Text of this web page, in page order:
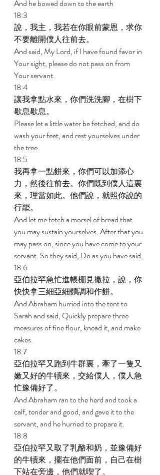
And he bowed down to the earth
18:3
說，我主，我若在你眼前蒙恩，求你
不要離開僕人往前去。
And said, My Lord, if I have found favor in
Your sight, please do not pass on from
Your servant.
18:4
讓我拿點水來，你們洗洗腳，在樹下
歇息歇息。
Please let a little water be fetched, and do
wash your feet, and rest yourselves under
the tree.
18:5
我再拿一點餅來，你們可以加添心
力，然後往前去。你們既到僕人這裏
來，理當如此。他們說，就照你說的
行罷。
And let me fetch a morsel of bread that
you may sustain yourselves. After that you
may pass on, since you have come to your
servant. So they said, Do as you have said.
18:6
亞伯拉罕急忙進帳棚見撒拉，說，你
快快拿三細亞細麵調和作餅。
And Abraham hurried into the tent to
Sarah and said, Quickly prepare three
measures of fine flour, knead it, and make
cakes.
18:7
亞伯拉罕又跑到牛群裏，牽了一隻又
嫩又好的牛犢來，交給僕人，僕人急
忙豫備好了。
And Abraham ran to the herd and took a
calf, tender and good, and gave it to the
servant, and he hurried to prepare it.
18:8
亞伯拉罕又取了乳酪和奶，並豫備好
的牛犢來，擺在他們面前，自己在樹
下站在旁邊，他們就喫了。